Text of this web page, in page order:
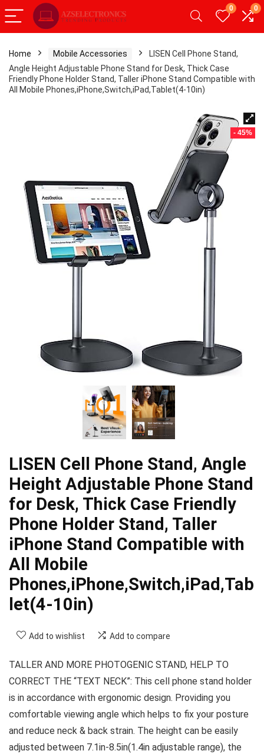
0 0
Home Mobile Accessories
LISEN Cell Phone Stand,
Angle Height Adjustable Phone Stand for Desk, Thick Case
Friendly Phone Holder Stand, Taller iPhone Stand Compatible with
All Mobile Phones,iPhone,Switch,iPad,Tablet(4-10in)
- 45%
LISEN Cell Phone Stand, Angle
Height Adjustable Phone Stand
for Desk, Thick Case Friendly
Phone Holder Stand, Taller
iPhone Stand Compatible with
All Mobile
Phones,iPhone,Switch,iPad,Tab
let(4-10in)
Add to wishlist Add to compare
TALLER AND MORE PHOTOGENIC STAND, HELP TO
CORRECT THE “TEXT NECK”: This cell phone stand holder
is in accordance with ergonomic design. Providing you
comfortable viewing angle which helps to fix your posture
and reduce neck & back strain. The height can be easily
adjusted between 7.1in-8.5in(1.4in adjustable range), the